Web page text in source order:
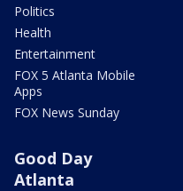
Politics
Health
Entertainment
FOX 5 Atlanta Mobile
Apps
FOX News Sunday
Good Day
Atlanta